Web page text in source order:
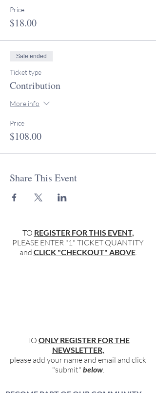
Price
$18.00
Sale ended
Ticket type
Contribution
More info
Price
$108.00
Share This Event
TO REGISTER FOR THIS EVENT,
PLEASE ENTER "1" TICKET QUANTITY
and CLICK "CHECKOUT" ABOVE.
TO ONLY REGISTER FOR THE
NEWSLETTER,
please add your name and email and click
"submit" below.